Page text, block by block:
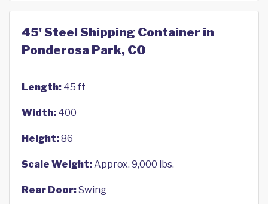
45' Steel Shipping Container in
Ponderosa Park, CO
Length: 45 ft
Width: 400
Height:86
Scale Weight:Approx. 9,000 lbs.
Rear Door:Swing